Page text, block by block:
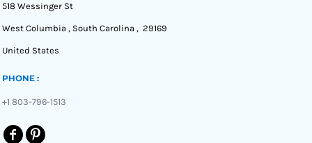
518 Wessinger St
West Columbia , South Carolina , 29169
United States
PHONE :
+1 803-796-1513